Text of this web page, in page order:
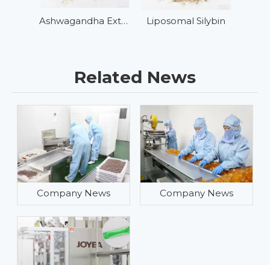
Ashwagandha Extract Liposomal Silybin
Related News
Company News Company News